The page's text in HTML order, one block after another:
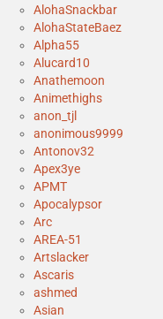
AlohaSnackbar
AlohaStateBaez
Alpha55
Alucard10
Anathemoon
Animethighs
anon_tjl
anonimous9999
Antonov32
Apex3ye
APMT
Apocalypsor
Arc
AREA-51
Artslacker
Ascaris
ashmed
Asian